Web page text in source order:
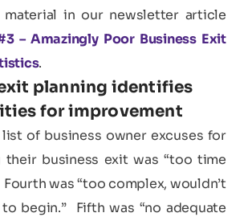
in our newsletter article
– Amazingly Poor Business Exit
.
planning identifies
for improvement
of business owner excuses for
their business exit was “too time
was “too complex, wouldn’t
begin.” Fifth was “no adequate